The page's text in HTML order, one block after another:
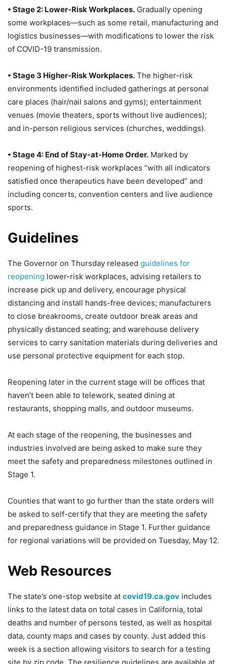
• Stage 2: Lower-Risk Workplaces. Gradually opening
some workplaces—such as some retail, manufacturing and
logistics businesses—with modifications to lower the risk
of COVID-19 transmission.
• Stage 3 Higher-Risk Workplaces. The higher-risk
environments identified included gatherings at personal
care places (hair/nail salons and gyms); entertainment
venues (movie theaters, sports without live audiences);
and in-person religious services (churches, weddings).
• Stage 4: End of Stay-at-Home Order. Marked by
reopening of highest-risk workplaces “with all indicators
satisfied once therapeutics have been developed” and
including concerts, convention centers and live audience
sports.
Guidelines
The Governor on Thursday released guidelines for
reopening lower-risk workplaces, advising retailers to
increase pick up and delivery, encourage physical
distancing and install hands-free devices; manufacturers
to close breakrooms, create outdoor break areas and
physically distanced seating; and warehouse delivery
services to carry sanitation materials during deliveries and
use personal protective equipment for each stop.
Reopening later in the current stage will be offices that
haven’t been able to telework, seated dining at
restaurants, shopping malls, and outdoor museums.
At each stage of the reopening, the businesses and
industries involved are being asked to make sure they
meet the safety and preparedness milestones outlined in
Stage 1.
Counties that want to go further than the state orders will
be asked to self-certify that they are meeting the safety
and preparedness guidance in Stage 1. Further guidance
for regional variations will be provided on Tuesday, May 12.
Web Resources
The state’s one-stop website at covid19.ca.gov includes
links to the latest data on total cases in California, total
deaths and number of persons tested, as well as hospital
data, county maps and cases by county. Just added this
week is a section allowing visitors to search for a testing